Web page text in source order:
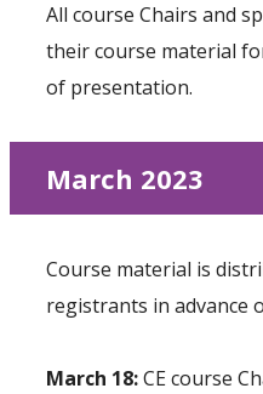
All course Chairs and
their course material
of presentation.
March 2023
Course material is
registrants in advance
March 18:CE course